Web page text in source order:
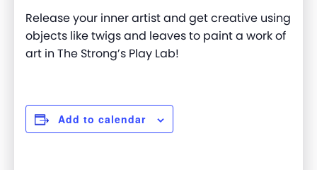
Release your inner artist and get creative using
objects like twigs and leaves to paint a work of
art in The Strong’s Play Lab!
Add to calendar